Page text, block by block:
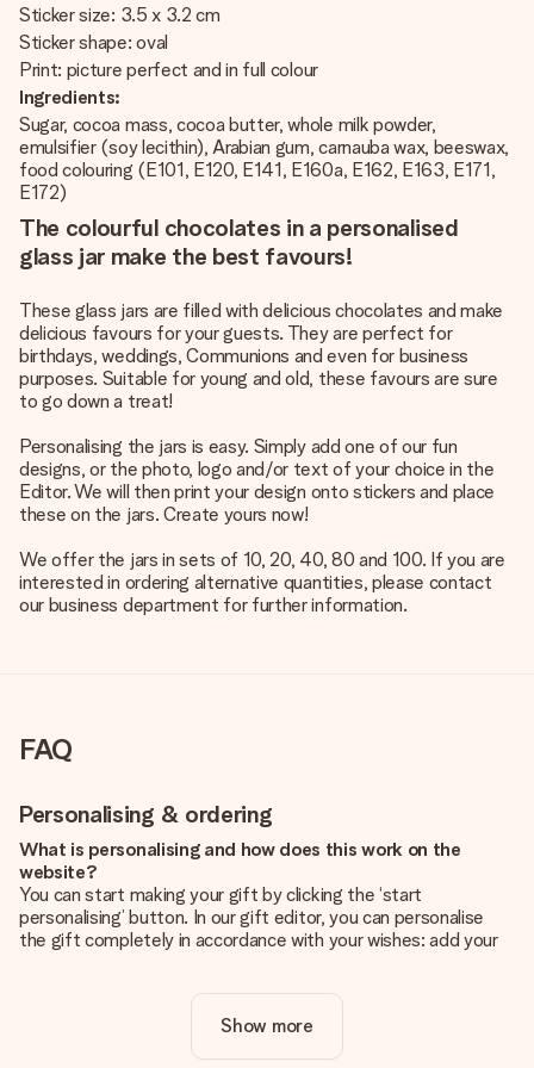
Sticker size: 3.5 x 3.2 cm
Sticker shape: oval
Print: picture perfect and in full colour
Ingredients:
Sugar, cocoa mass, cocoa butter, whole milk powder,
emulsifier (soy lecithin), Arabian gum, carnauba wax, beeswax,
food colouring (E101, E120, E141, E160a, E162, E163, E171,
E172)
The colourful chocolates in a personalised
glass jar make the best favours!
These glass jars are filled with delicious chocolates and make
delicious favours for your guests. They are perfect for
birthdays, weddings, Communions and even for business
purposes. Suitable for young and old, these favours are sure
to go down a treat!
Personalising the jars is easy. Simply add one of our fun
designs, or the photo, logo and/or text of your choice in the
Editor. We will then print your design onto stickers and place
these on the jars. Create yours now!
We offer the jars in sets of 10, 20, 40, 80 and 100. If you are
interested in ordering alternative quantities, please contact
our business department for further information.
FAQ
Personalising & ordering
What is personalising and how does this work on the
website?
You can start making your gift by clicking the ‘start
personalising’ button. In our gift editor, you can personalise
the gift completely in accordance with your wishes: add your
Is personalisation included in the price?
The price shown on the website includes the personalisation
Show more